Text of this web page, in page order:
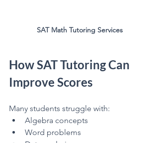
SAT Math Tutoring Services
How SAT Tutoring Can
Improve Scores
Many students struggle with:
Algebra concepts
Word problems